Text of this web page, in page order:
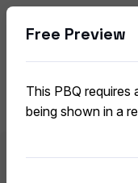
Free Preview
This PBQ requires
being shown in a
Network
Protocols
CompTIA A+ 220-